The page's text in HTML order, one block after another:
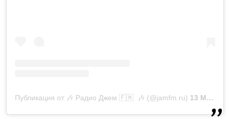
Публикация от 🎶 Радио Джем 🇫‌🇲‌ 🎶 (@jamfm.ru) 13 Мар 2019 в 11:17 PDT